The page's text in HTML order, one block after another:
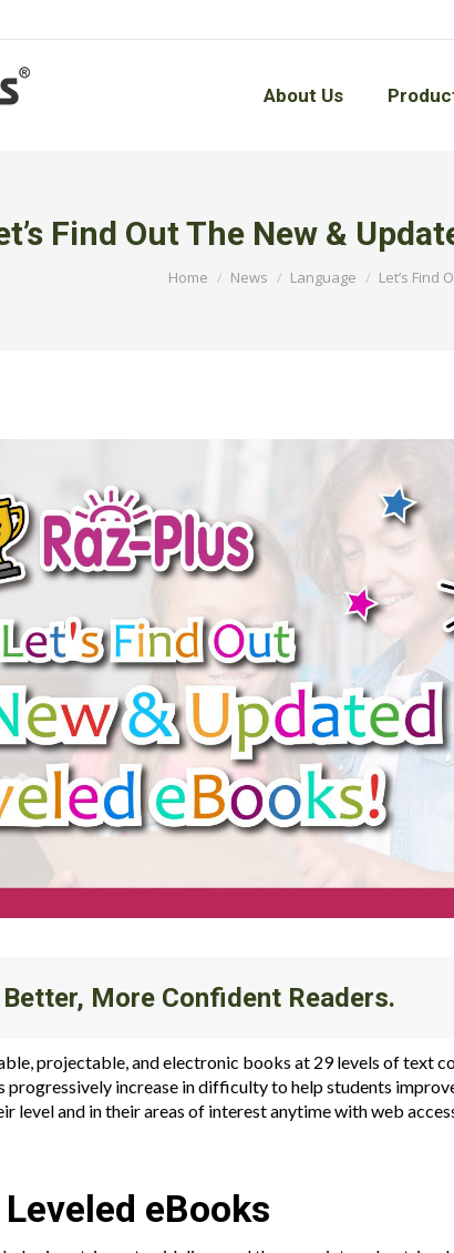
About Us
Find Out The New &
Home News Language Let’s Find
More Confident Readers.
projectable, and electronic books at 29 levels of text
increase in difficulty to help students
level and in their areas of interest anytime with web
eBooks
About Us